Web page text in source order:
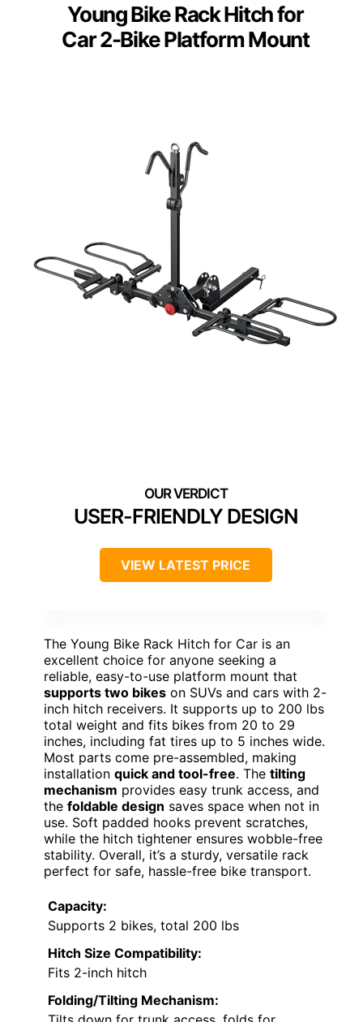
Young Bike Rack Hitch for
Car 2-Bike Platform Mount
USER-FRIENDLY DESIGN
VIEW LATEST PRICE
The Young Bike Rack Hitch for Car is an
excellent choice for anyone seeking a
reliable, easy-to-use platform mount that
supports two bikes on SUVs and cars with 2-
inch hitch receivers. It supports up to 200 lbs
total weight and fits bikes from 20 to 29
inches, including fat tires up to 5 inches wide.
Most parts come pre-assembled, making
installation quick and tool-free. The tilting
mechanism provides easy trunk access, and
the foldable design saves space when not in
use. Soft padded hooks prevent scratches,
while the hitch tightener ensures wobble-free
stability. Overall, it’s a sturdy, versatile rack
perfect for safe, hassle-free bike transport.
Capacity:
Supports 2 bikes, total 200 lbs
Hitch Size Compatibility:
Fits 2-inch hitch
Folding/Tilting Mechanism: